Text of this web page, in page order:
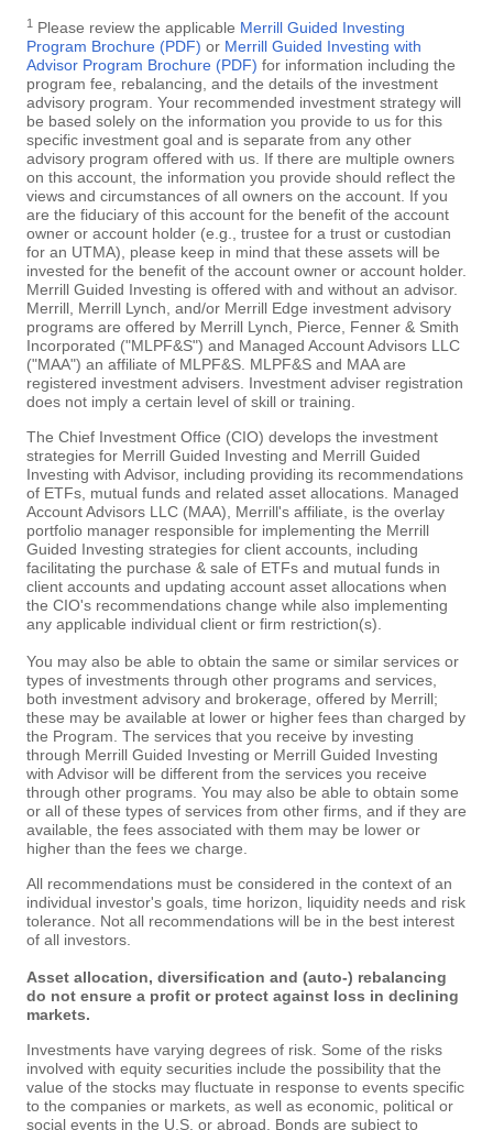
1 Please review the applicable Merrill Guided Investing
Program Brochure (PDF) or Merrill Guided Investing with
Advisor Program Brochure (PDF) for information including the
program fee, rebalancing, and the details of the investment
advisory program. Your recommended investment strategy will
be based solely on the information you provide to us for this
specific investment goal and is separate from any other
advisory program offered with us. If there are multiple owners
on this account, the information you provide should reflect the
views and circumstances of all owners on the account. If you
are the fiduciary of this account for the benefit of the account
owner or account holder (e.g., trustee for a trust or custodian
for an UTMA), please keep in mind that these assets will be
invested for the benefit of the account owner or account holder.
Merrill Guided Investing is offered with and without an advisor.
Merrill, Merrill Lynch, and/or Merrill Edge investment advisory
programs are offered by Merrill Lynch, Pierce, Fenner & Smith
Incorporated ("MLPF&S") and Managed Account Advisors LLC
("MAA") an affiliate of MLPF&S. MLPF&S and MAA are
registered investment advisers. Investment adviser registration
does not imply a certain level of skill or training.
The Chief Investment Office (CIO) develops the investment
strategies for Merrill Guided Investing and Merrill Guided
Investing with Advisor, including providing its recommendations
of ETFs, mutual funds and related asset allocations. Managed
Account Advisors LLC (MAA), Merrill's affiliate, is the overlay
portfolio manager responsible for implementing the Merrill
Guided Investing strategies for client accounts, including
facilitating the purchase & sale of ETFs and mutual funds in
client accounts and updating account asset allocations when
the CIO's recommendations change while also implementing
any applicable individual client or firm restriction(s).
You may also be able to obtain the same or similar services or
types of investments through other programs and services,
both investment advisory and brokerage, offered by Merrill;
these may be available at lower or higher fees than charged by
the Program. The services that you receive by investing
through Merrill Guided Investing or Merrill Guided Investing
with Advisor will be different from the services you receive
through other programs. You may also be able to obtain some
or all of these types of services from other firms, and if they are
available, the fees associated with them may be lower or
higher than the fees we charge.
All recommendations must be considered in the context of an
individual investor's goals, time horizon, liquidity needs and risk
tolerance. Not all recommendations will be in the best interest
of all investors.
Asset allocation, diversification and (auto-) rebalancing
do not ensure a profit or protect against loss in declining
markets.
Investments have varying degrees of risk. Some of the risks
involved with equity securities include the possibility that the
value of the stocks may fluctuate in response to events specific
to the companies or markets, as well as economic, political or
social events in the U.S. or abroad. Bonds are subject to